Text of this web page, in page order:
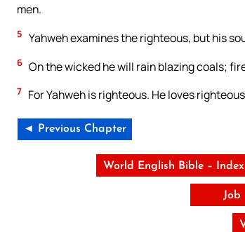
men.
5 Yahweh examines the righteous, but his
6 On the wicked he will rain blazing coals;
7 For Yahweh is righteous. He loves
◄ Previous Chapter
World English Bible – Index
Job